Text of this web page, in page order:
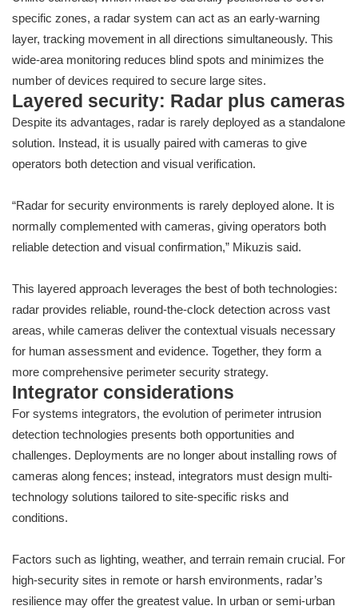
specific zones, a radar system can act as an early-warning
layer, tracking movement in all directions simultaneously. This
wide-area monitoring reduces blind spots and minimizes the
number of devices required to secure large sites.
Layered security: Radar plus cameras
Despite its advantages, radar is rarely deployed as a standalone
solution. Instead, it is usually paired with cameras to give
operators both detection and visual verification.
“Radar for security environments is rarely deployed alone. It is
normally complemented with cameras, giving operators both
reliable detection and visual confirmation,” Mikuzis said.
This layered approach leverages the best of both technologies:
radar provides reliable, round-the-clock detection across vast
areas, while cameras deliver the contextual visuals necessary
for human assessment and evidence. Together, they form a
more comprehensive perimeter security strategy.
Integrator considerations
For systems integrators, the evolution of perimeter intrusion
detection technologies presents both opportunities and
challenges. Deployments are no longer about installing rows of
cameras along fences; instead, integrators must design multi-
technology solutions tailored to site-specific risks and
conditions.
Factors such as lighting, weather, and terrain remain crucial. For
high-security sites in remote or harsh environments, radar’s
resilience may offer the greatest value. In urban or semi-urban